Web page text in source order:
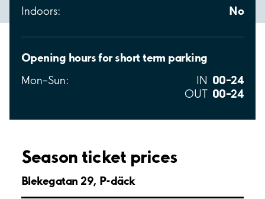
Indoors: No
Opening hours for short term parking
Mon–Sun: IN 00–24
OUT 00–24
Season ticket prices
Blekegatan 29, P-däck